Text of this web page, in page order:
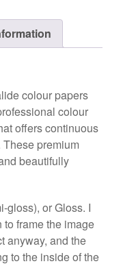
colour papers
colour
offers continuous
premium
beautifully
gloss), or Gloss. I
frame the image
anyway, and the
to the inside of the